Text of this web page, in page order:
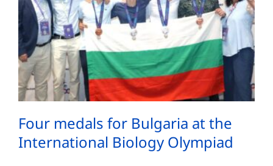
Four medals for Bulgaria at the
International Biology Olympiad